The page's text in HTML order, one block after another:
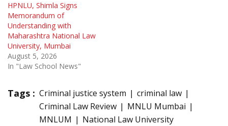
HPNLU, Shimla Signs
Memorandum of
Understanding with
Maharashtra National Law
University, Mumbai
August 5, 2026
In "Law School News"
Tags : Criminal justice system
criminal law
Criminal Law Review
MNLU Mumbai
MNLUM
National Law University